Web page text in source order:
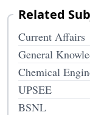
Related
Current Affairs
General
Chemical
UPSEE
BSNL